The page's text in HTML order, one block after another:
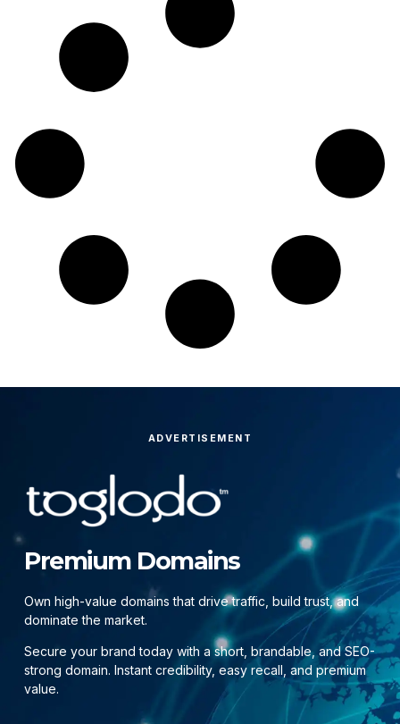
ADVERTISEMENT
Premium Domains
Own high-value domains that drive traffic, build trust, and
dominate the market.
Secure your brand today with a short, brandable, and SEO-
strong domain. Instant credibility, easy recall, and premium
value.